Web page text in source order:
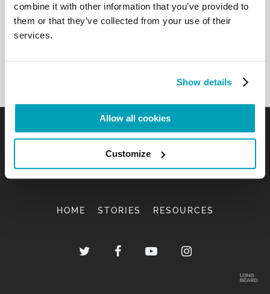
combine it with other information that you’ve provided to
them or that they’ve collected from your use of their
services.
Show details
Allow all cookies
Customize
HOME STORIES RESOURCES